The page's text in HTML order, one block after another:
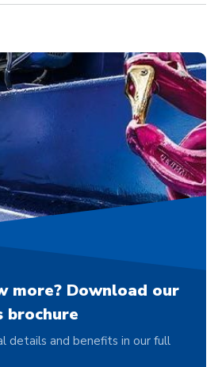
more? Download our
brochure
details and benefits in our full